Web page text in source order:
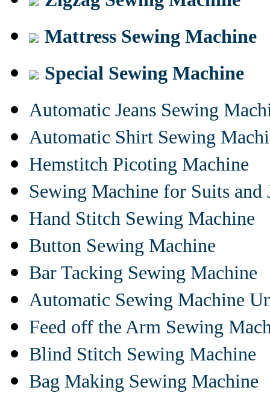
Mattress Sewing Machine
Special Sewing Machine
Automatic Jeans Sewing
Automatic Shirt Sewing
Hemstitch Picoting Machine
Sewing Machine for Suits and
Hand Stitch Sewing Machine
Button Sewing Machine
Bar Tacking Sewing Machine
Automatic Sewing Machine
Feed off the Arm Sewing
Blind Stitch Sewing Machine
Bag Making Sewing Machine